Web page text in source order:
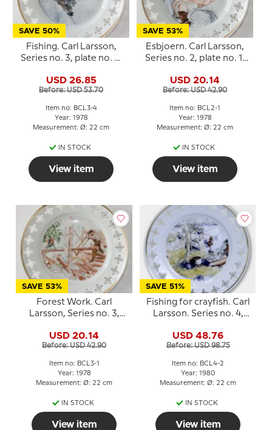
SAVE 50%
Fishing. Carl Larsson,
Series no. 3, plate no. 4,
USD 26.85
Before: USD 53.70
Item no: BCL3-4
Year: 1978
Measurement: Ø: 22 cm
IN STOCK
View item
SAVE 53%
Esbjoern. Carl Larsson,
Series no. 2, plate no. 1,
USD 20.14
Before: USD 42.90
Item no: BCL2-1
Year: 1978
Measurement: Ø: 22 cm
IN STOCK
View item
SAVE 53%
Forest Work. Carl
Larsson, Series no. 3,
Grondahl
USD 20.14
Before: USD 42.90
Item no: BCL3-1
Year: 1978
Measurement: Ø: 22 cm
IN STOCK
View item
SAVE 51%
Fishing for crayfish. Carl
Larsson. Series no. 4,
Grondahl
USD 48.76
Before: USD 98.75
Item no: BCL4-2
Year: 1980
Measurement: Ø: 22 cm
IN STOCK
View item